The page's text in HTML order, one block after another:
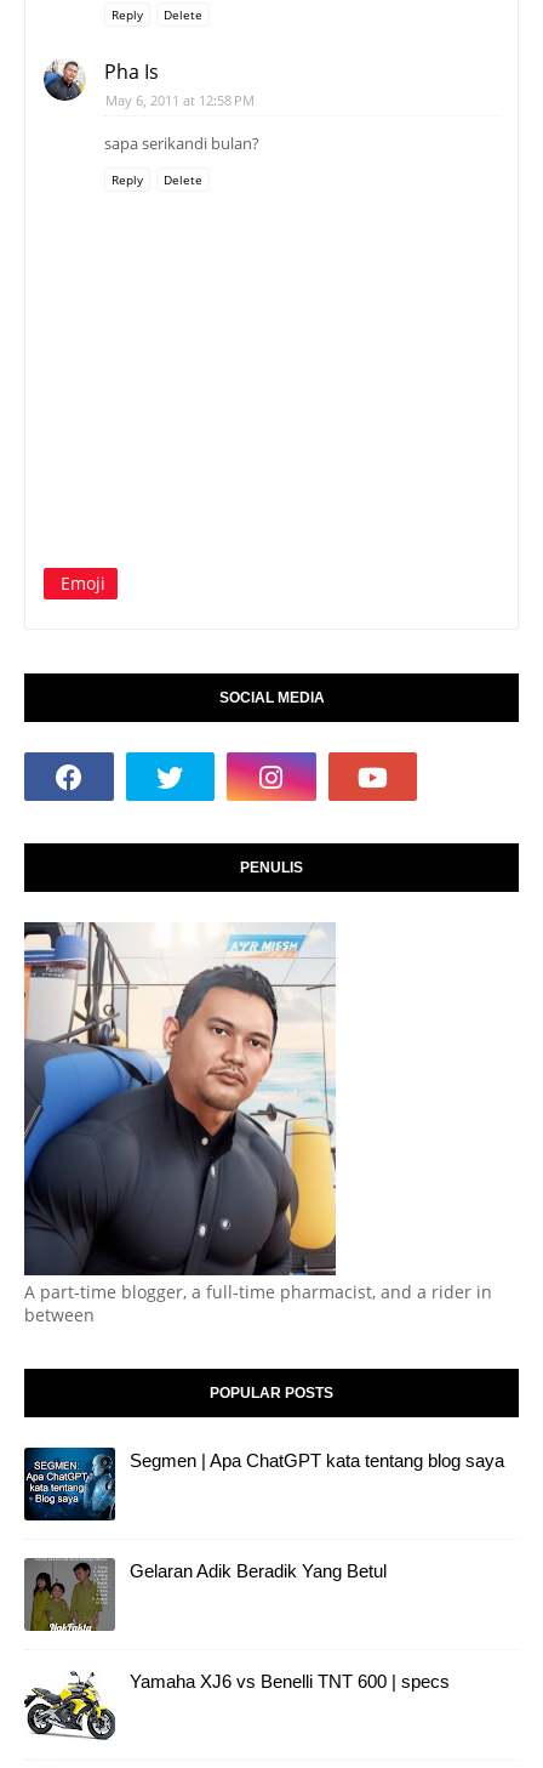
Reply Delete
Pha Is
May 6, 2011 at 12:58 PM
sapa serikandi bulan?
Reply Delete
Emoji
SOCIAL MEDIA
PENULIS
A part-time blogger, a full-time pharmacist, and a rider in
between
POPULAR POSTS
Segmen | Apa ChatGPT kata tentang blog saya
Gelaran Adik Beradik Yang Betul
Yamaha XJ6 vs Benelli TNT 600 | specs